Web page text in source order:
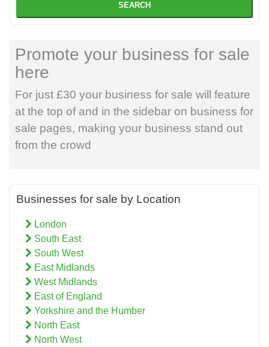
SEARCH
Promote your business for sale
here
For just £30 your business for sale will feature
at the top of and in the sidebar on business for
sale pages, making your business stand out
from the crowd
Businesses for sale by Location
London
South East
South West
East Midlands
West Midlands
East of England
Yorkshire and the Humber
North East
North West